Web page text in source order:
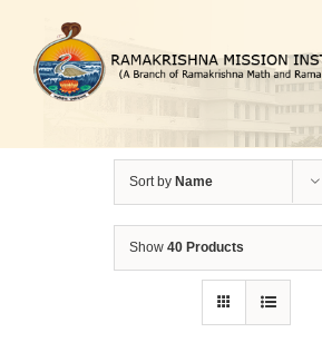
content
Sort by Name
Show 40 Products